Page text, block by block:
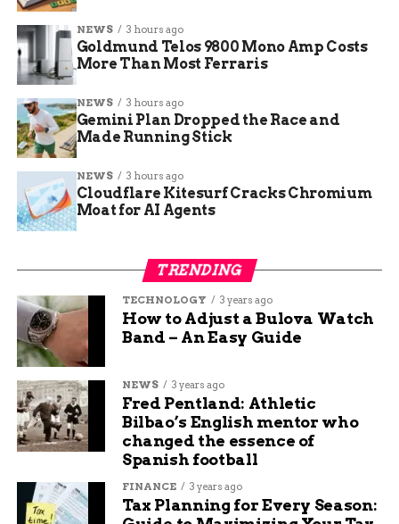
that offer long-term stability, robust benefits, and
higher wages, rather than temporary or low-skill
employment.
approach. By supporting a wide mix of industries,
Mesa County insulates itself from sector-specific
downturns. While traditional sectors like
manufacturing and energy remain vital, the
region has seen a surge in interest from outdoor
recreation companies, ag-tech firms, and
“The ability to
continue to diversify
our economy and
really support
multiple industries
across the board and
really focus on that
quality, even more so
NEWS 3 hours ago
Goldmund Telos 9800 Mono Amp Costs
More Than Most Ferraris
NEWS 3 hours ago
Gemini Plan Dropped the Race and
Made Running Stick
NEWS 3 hours ago
Cloudflare Kitesurf Cracks Chromium
Moat for AI Agents
TRENDING
TECHNOLOGY 3 years ago
How to Adjust a Bulova Watch
Band – An Easy Guide
NEWS 3 years ago
Fred Pentland: Athletic
Bilbao’s English mentor who
changed the essence of
Spanish football
FINANCE 3 years ago
Tax Planning for Every Season: